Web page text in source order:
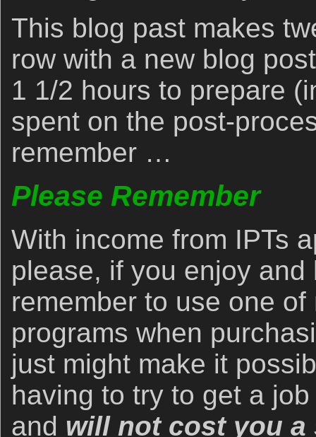
This blog past makes
row with a new blog
1 1/2 hours to prepare
spent on the post-
remember …
Please Remember
With income from IPTs
please, if you enjoy
remember to use one
programs when
just might make it
having to try to get a
and will not cost you